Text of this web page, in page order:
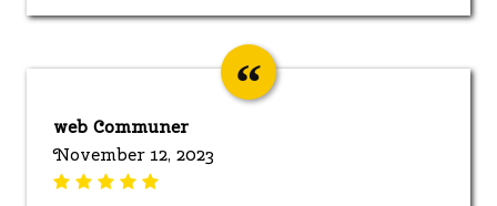
web Communer
November 12, 2023